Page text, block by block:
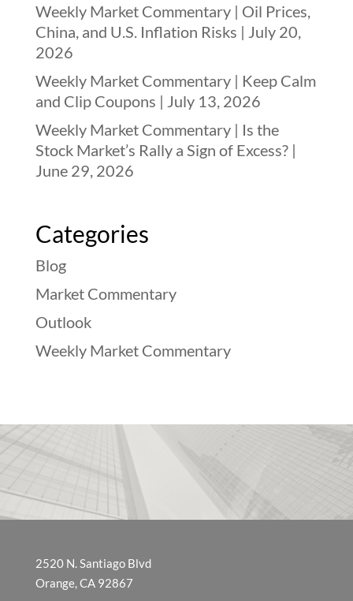
Weekly Market Commentary | Oil Prices,
China, and U.S. Inflation Risks | July 20,
2026
Weekly Market Commentary | Keep Calm
and Clip Coupons | July 13, 2026
Weekly Market Commentary | Is the
Stock Market’s Rally a Sign of Excess? |
June 29, 2026
Categories
Blog
Market Commentary
Outlook
Weekly Market Commentary
2520 N. Santiago Blvd
Orange, CA 92867